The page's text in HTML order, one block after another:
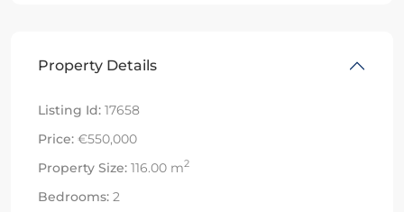
Property Details
Listing Id: 17658
Price: €550,000
Property Size: 116.00 m2
Bedrooms: 2